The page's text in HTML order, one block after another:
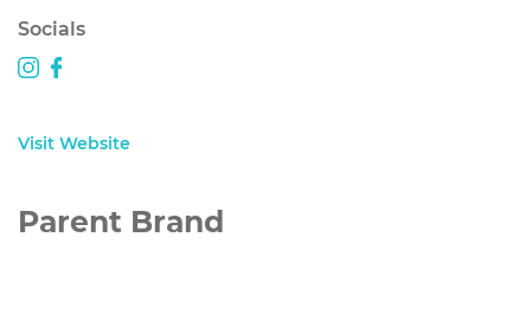
Socials
Visit Website
Parent Brand